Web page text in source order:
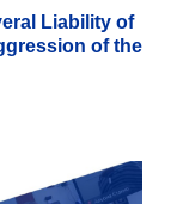
Liability of
of the